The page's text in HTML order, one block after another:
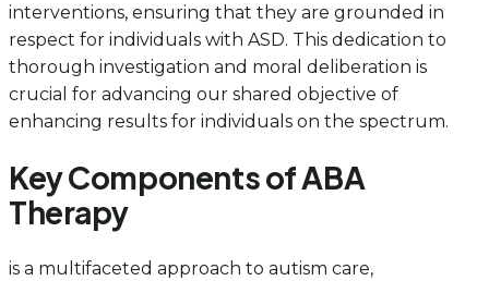
interventions, ensuring that they are grounded in
respect for individuals with ASD. This dedication to
thorough investigation and moral deliberation is
crucial for advancing our shared objective of
enhancing results for individuals on the spectrum.
Key Components of ABA
Therapy
is a multifaceted approach to autism care,